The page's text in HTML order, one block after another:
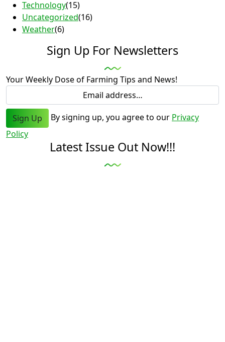
Technology(15)
Uncategorized(16)
Weather(6)
Sign Up For Newsletters
Your Weekly Dose of Farming Tips and News!
Sign Up By signing up, you agree to our Privacy
Policy
Latest Issue Out Now!!!